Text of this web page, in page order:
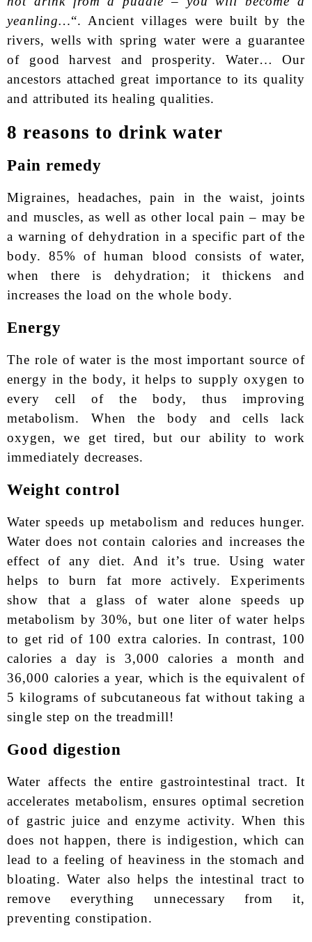
yeanling…“. Ancient villages were built by the
rivers, wells with spring water were a guarantee
of good harvest and prosperity. Water… Our
ancestors attached great importance to its quality
and attributed its healing qualities.
8 reasons to drink water
Pain remedy
Migraines, headaches, pain in the waist, joints
and muscles, as well as other local pain – may be
a warning of dehydration in a specific part of the
body. 85% of human blood consists of water,
when there is dehydration; it thickens and
increases the load on the whole body.
Energy
The role of water is the most important source of
energy in the body, it helps to supply oxygen to
every cell of the body, thus improving
metabolism. When the body and cells lack
oxygen, we get tired, but our ability to work
immediately decreases.
Weight control
Water speeds up metabolism and reduces hunger.
Water does not contain calories and increases the
effect of any diet. And it’s true. Using water
helps to burn fat more actively. Experiments
show that a glass of water alone speeds up
metabolism by 30%, but one liter of water helps
to get rid of 100 extra calories. In contrast, 100
calories a day is 3,000 calories a month and
36,000 calories a year, which is the equivalent of
5 kilograms of subcutaneous fat without taking a
single step on the treadmill!
Good digestion
Water affects the entire gastrointestinal tract. It
accelerates metabolism, ensures optimal secretion
of gastric juice and enzyme activity. When this
does not happen, there is indigestion, which can
lead to a feeling of heaviness in the stomach and
bloating. Water also helps the intestinal tract to
remove everything unnecessary from it,
preventing constipation.